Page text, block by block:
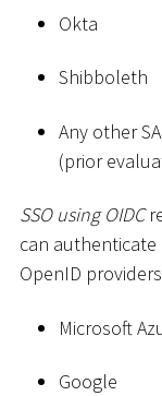
Okta
Shibboleth
Any other
(prior
SSO using OIDC
can authenticate
OpenID
Microsoft
Google